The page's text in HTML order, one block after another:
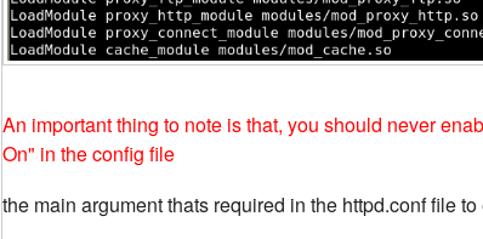
An important thing to note is that, you should never
On" in the config file
the main argument thats required in the httpd.conf file